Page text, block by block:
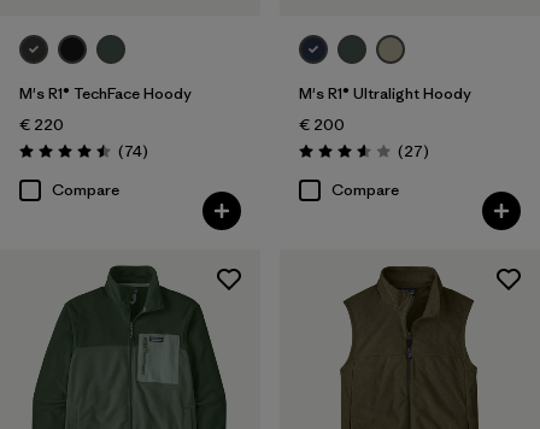
M's R1® TechFace Hoody
€ 220
Rating: 4.5 / 5 (74Reviews
)
Compare
M's R1® Ultralight Hoody
€ 200
Rating: 3.6 / 5 (27Reviews
)
Compare